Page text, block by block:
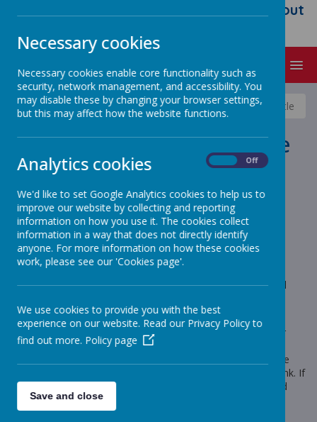
browse our website and find out all about
News Elephants - Year 1 Elephants- Tamworth Castle
Elephants- Tamworth Castle
10 May 2024 (by Miss Rowland (elephants))
We are very excited for our trip!
Loading image...
A reminder that on Tuesday (14th May) , Year One will be
visiting Tamworth Castle. We will be exploring the castle and
understanding of life in medieval times.
The coach will be leaving school at 9am. Please ensure your
child is in school by 8.55 so we can set off on time. They will
need to wear their school uniform however comfy shoes are
recommended. They will also need a packed lunch and a drink. If
it is a hot day, I recommend applying suncream to your child
before they come to school. The coach will return to school
between 3pm and 3.20pm, depending on traffic.
Necessary cookies
Necessary cookies enable core functionality such as
security, network management, and accessibility. You
may disable these by changing your browser settings,
but this may affect how the website functions.
Analytics cookies Off
We'd like to set Google Analytics cookies to help us to
improve our website by collecting and reporting
information on how you use it. The cookies collect
information in a way that does not directly identify
anyone. For more information on how these cookies
work, please see our 'Cookies page'.
We use cookies to provide you with the best
experience on our website. Read our Privacy Policy to
find out more. Policy page
Save and close